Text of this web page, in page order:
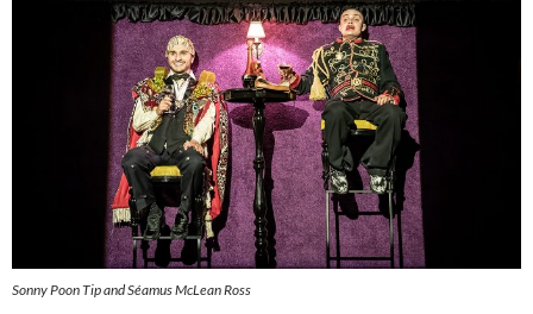
Sonny Poon Tip and Séamus McLean Ross